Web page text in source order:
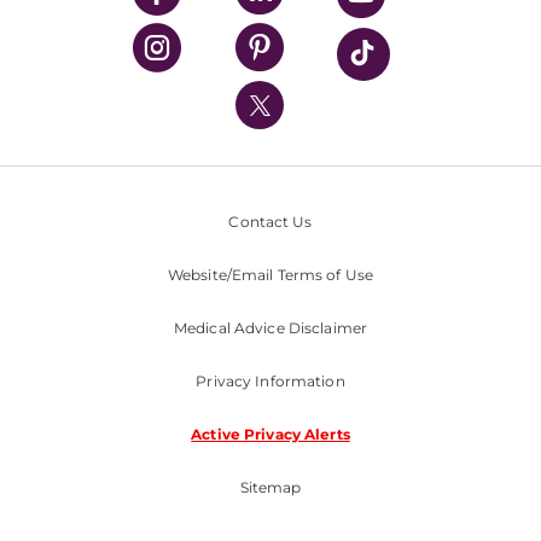
UPMC Health Plan
UPMC International
Nondiscrimination Policy
Contact Us
Website/Email Terms of Use
Medical Advice Disclaimer
Privacy Information
Active Privacy Alerts
Sitemap